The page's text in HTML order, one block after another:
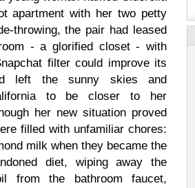
apartment with her two petty
throwing, the pair had leased
- a glorified closet - with
filter could improve its
left the sunny skies and
to be closer to her
her new situation proved
filled with unfamiliar chores:
milk when they became the
diet, wiping away the
from the bathroom faucet,